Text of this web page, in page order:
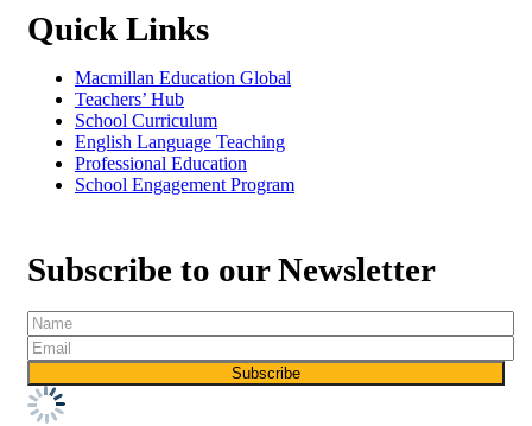
Quick Links
Macmillan Education Global
Teachers’ Hub
School Curriculum
English Language Teaching
Professional Education
School Engagement Program
Subscribe to our Newsletter